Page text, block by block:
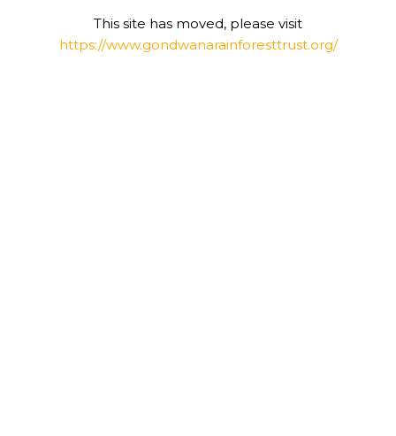
This site has moved, please visit
https://www.gondwanarainforesttrust.org/